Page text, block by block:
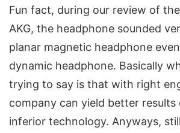
Fun fact, during our review of
AKG, the headphone sounded
planar magnetic headphone
dynamic headphone. Basically
trying to say is that with right
company can yield better results
inferior technology. Anyways,